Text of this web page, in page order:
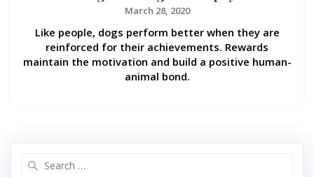
March 28, 2020
Like people, dogs perform better when they are
reinforced for their achievements. Rewards
maintain the motivation and build a positive human-
animal bond.